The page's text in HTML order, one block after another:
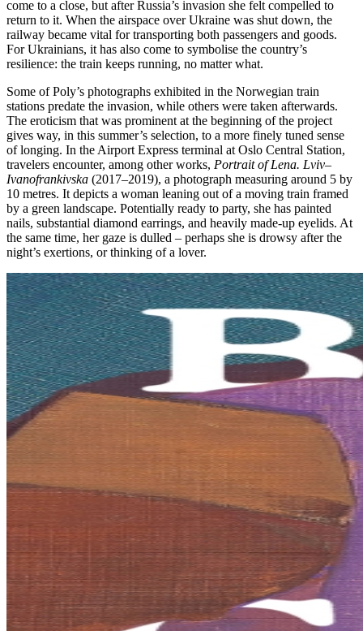
come to a close, but after Russia’s invasion she felt compelled to
return to it. When the airspace over Ukraine was shut down, the
railway became vital for transporting both passengers and goods.
For Ukrainians, it has also come to symbolise the country’s
resilience: the train keeps running, no matter what.
Some of Poly’s photographs exhibited in the Norwegian train
stations predate the invasion, while others were taken afterwards.
The eroticism that was prominent at the beginning of the project
gives way, in this summer’s selection, to a more finely tuned sense
of longing. In the Airport Express terminal at Oslo Central Station,
travelers encounter, among other works, Portrait of Lena. Lviv–
Ivanofrankivska (2017–2019), a photograph measuring around 5 by
10 metres. It depicts a woman leaning out of a moving train framed
by a green landscape. Potentially ready to party, she has painted
nails, substantial diamond earrings, and heavily made-up eyelids. At
the same time, her gaze is dulled – perhaps she is drowsy after the
night’s exertions, or thinking of a lover.